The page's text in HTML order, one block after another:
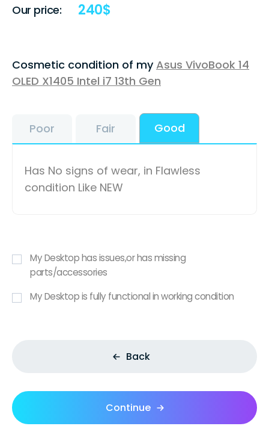
Our price: 240$
Cosmetic condition of myAsus VivoBook 14
OLED X1405 Intel i7 13th Gen
Poor Fair Good
Has No signs of wear, in Flawless
condition Like NEW
My Desktop has issues,or has missing
parts/accessories
My Desktop is fully functional in working condition
Back
Continue